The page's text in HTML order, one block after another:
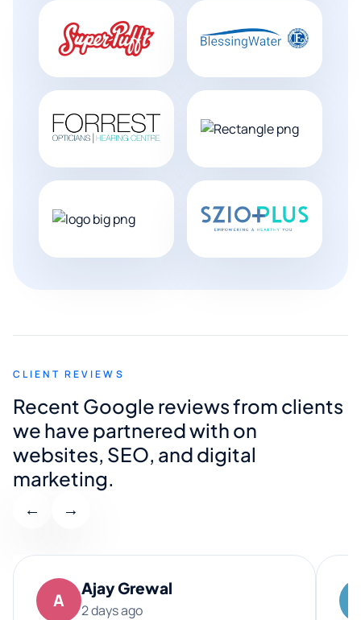
CLIENT REVIEWS
Recent Google reviews from clients
we have partnered with on
websites, SEO, and digital
marketing.
← →
A
Ajay Grewal
2 days ago